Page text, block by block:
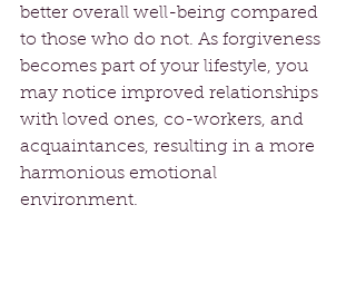
better overall well-being compared
to those who do not. As forgiveness
becomes part of your lifestyle, you
may notice improved relationships
with loved ones, co-workers, and
acquaintances, resulting in a more
harmonious emotional
environment.